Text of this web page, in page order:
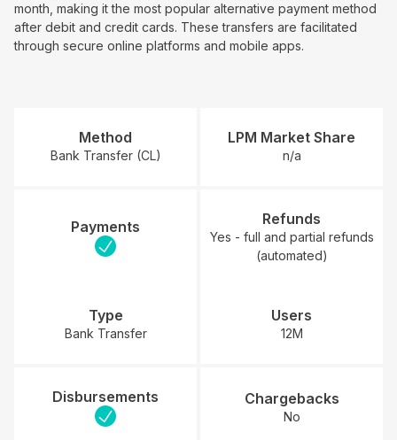
month, making it the most popular alternative payment method
after debit and credit cards. These transfers are facilitated
through secure online platforms and mobile apps.
Method
Bank Transfer (CL)
LPM Market Share
n/a
Payments Refunds
Yes - full and partial refunds
(automated)
Type
Bank Transfer
Users
12M
Disbursements Chargebacks
No